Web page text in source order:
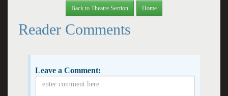
Back to Theatre Section Home
Reader Comments
Leave a Comment: